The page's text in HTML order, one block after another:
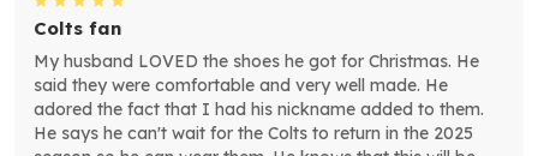
Colts fan
My husband LOVED the shoes he got for Christmas. He
said they were comfortable and very well made. He
adored the fact that I had his nickname added to them.
He says he can't wait for the Colts to return in the 2025